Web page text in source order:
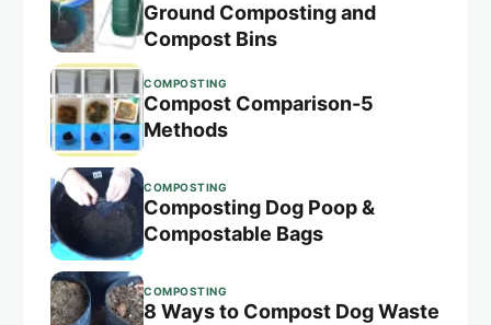
Ground Composting and
Compost Bins
COMPOSTING
Compost Comparison-5
Methods
COMPOSTING
Composting Dog Poop &
Compostable Bags
COMPOSTING
8 Ways to Compost Dog Waste